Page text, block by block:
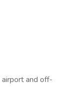
and off-